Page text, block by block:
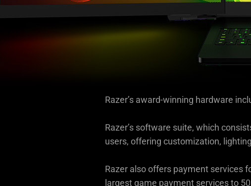
Razer’s award-winning hardware
Razer’s software suite, which
users, offering customization,
Razer also offers payment services
largest game payment services to